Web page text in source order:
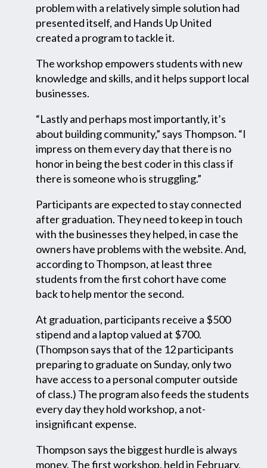
problem with a relatively simple solution had
presented itself, and Hands Up United
created a program to tackle it.
The workshop empowers students with new
knowledge and skills, and it helps support local
businesses.
“Lastly and perhaps most importantly, it’s
about building community,” says Thompson. “I
impress on them every day that there is no
honor in being the best coder in this class if
there is someone who is struggling.”
Participants are expected to stay connected
after graduation. They need to keep in touch
with the businesses they helped, in case the
owners have problems with the website. And,
according to Thompson, at least three
students from the first cohort have come
back to help mentor the second.
At graduation, participants receive a $500
stipend and a laptop valued at $700.
(Thompson says that of the 12 participants
preparing to graduate on Sunday, only two
have access to a personal computer outside
of class.) The program also feeds the students
every day they hold workshop, a not-
insignificant expense.
Thompson says the biggest hurdle is always
money. The first workshop, held in February,